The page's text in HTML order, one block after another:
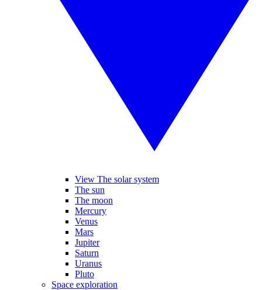
View The solar system
The sun
The moon
Mercury
Venus
Mars
Jupiter
Saturn
Uranus
Pluto
Space exploration